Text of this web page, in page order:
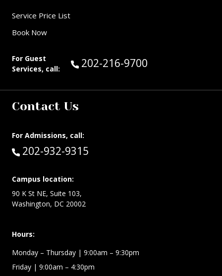
Service Price List
Book Now
For Guest
Services, call:
Call Guest Services at:
202-216-9700
Contact Us
For Admissions, call:
Call:
202-932-9315
Campus location:
90 K St NE, Suite 103,
Washington, DC 20002
Hours:
Monday – Thursday | 9:00am – 9:30pm
Friday | 9:00am – 4:30pm